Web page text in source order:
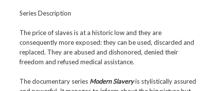
Series Description
The price of slaves is at a historic low and they are
consequently more exposed: they can be used, discarded and
replaced. They are abused and dishonored, denied their
freedom and refused medical assistance.
The documentary series Modern Slaveryis stylistically assured